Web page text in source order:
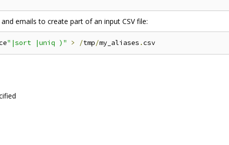
emails to create part of an input CSV file:
"|sort |uniq )" > /tmp/my_aliases .